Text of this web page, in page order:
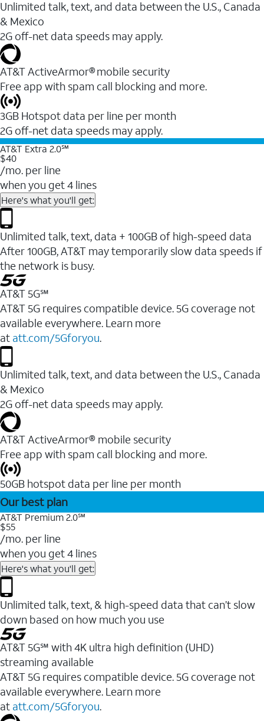
Unlimited talk, text, and data between the U.S., Canada
& Mexico
2G off-net data speeds may apply.
AT&T ActiveArmor® mobile security
Free app with spam call blocking and more.
3GB Hotspot data per line per month
2G off-net data speeds may apply.
AT&T Extra 2.0℠
$40
/mo. per line
when you get 4 lines
Here's what you'll get:
Unlimited talk, text, data + 100GB of high-speed data
After 100GB, AT&T may temporarily slow data speeds if
the network is busy.
AT&T 5G℠
AT&T 5G requires compatible device. 5G coverage not
available everywhere. Learn more
at att.com/5Gforyou.
Unlimited talk, text, and data between the U.S., Canada
& Mexico
2G off-net data speeds may apply.
AT&T ActiveArmor® mobile security
Free app with spam call blocking and more.
50GB hotspot data per line per month
Our best plan
AT&T Premium 2.0℠
$55
/mo. per line
when you get 4 lines
Here's what you'll get:
Unlimited talk, text, & high-speed data that can’t slow
down based on how much you use
AT&T 5G℠ with 4K ultra high definition (UHD)
streaming available
AT&T 5G requires compatible device. 5G coverage not
available everywhere. Learn more
at att.com/5Gforyou.​